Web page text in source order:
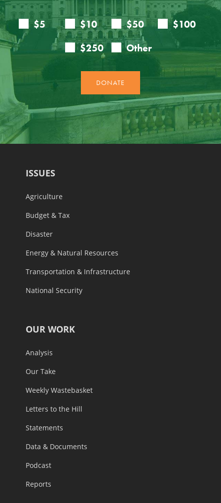
ISSUES
Agriculture
Budget & Tax
Disaster
Energy & Natural Resources
Transportation & Infrastructure
National Security
OUR WORK
Analysis
Our Take
Weekly Wastebasket
Letters to the Hill
Statements
Data & Documents
Podcast
Reports